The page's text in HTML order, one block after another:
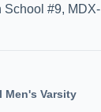
School #9, MDX-
Men's Varsity